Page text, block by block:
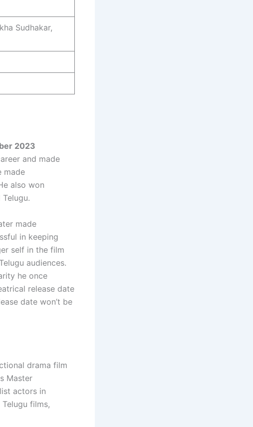
Sudhakar,
2023
and made
made
also won
made
in keeping
self in the film
audiences.
he once
release date
date won’t be
drama film
Master
actors in
films,